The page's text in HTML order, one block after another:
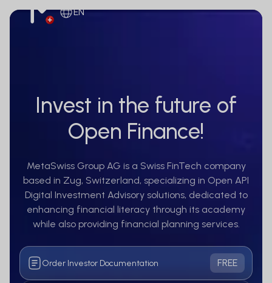
EN
Invest in the future of
Open Finance!
MetaSwiss Group AG is a Swiss FinTech company
based in Zug, Switzerland, specializing in Open API
Digital Investment Advisory solutions, dedicated to
enhancing financial literacy through its academy
while also providing financial planning services.
Order Investor Documentation FREE